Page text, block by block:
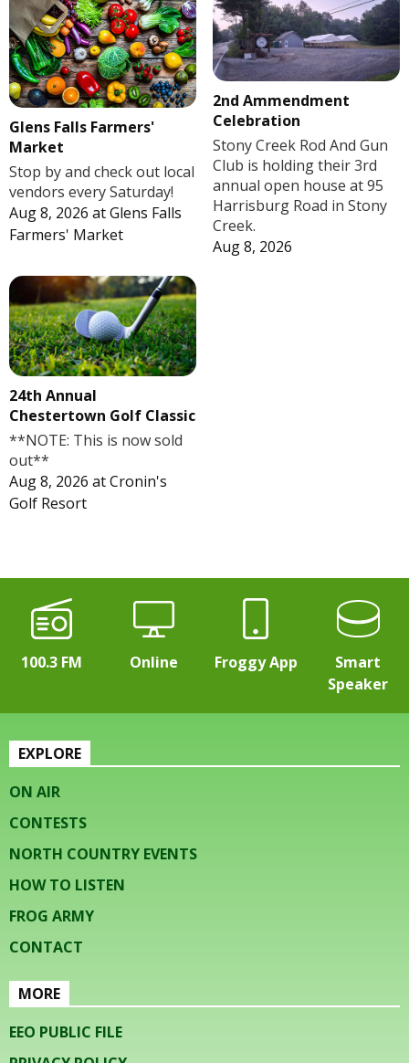
Glens Falls Farmers'
Market
Stop by and check out local
vendors every Saturday!
Aug 8, 2026 atGlens Falls
Farmers' Market
2nd Ammendment
Celebration
Stony Creek Rod And Gun
Club is holding their 3rd
annual open house at 95
Harrisburg Road in Stony
Creek.
Aug 8, 2026
24th Annual
Chestertown Golf Classic
**NOTE: This is now sold
out**
Aug 8, 2026 atCronin's
Golf Resort
100.3 FM Online Froggy App
Smart
Speaker
EXPLORE
ON AIR
CONTESTS
NORTH COUNTRY EVENTS
HOW TO LISTEN
FROG ARMY
CONTACT
MORE
EEO PUBLIC FILE